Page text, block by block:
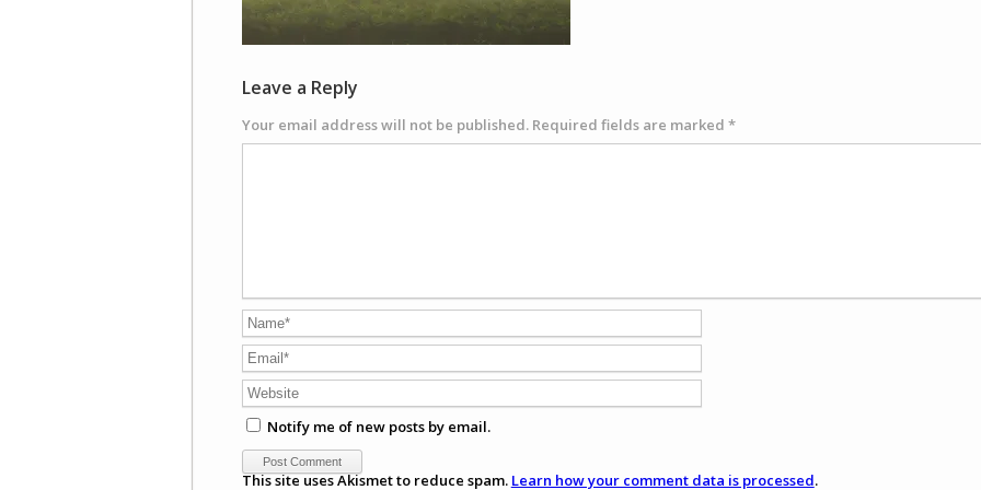
Leave a Reply
Your email address will not be published. Required fields are marked *
Notify me of new posts by email.
This site uses Akismet to reduce spam. Learn how your comment data is processed.